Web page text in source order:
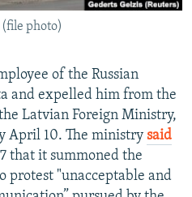
(file photo)
of the Russian
and expelled him from the
Latvian Foreign Ministry,
April 10. The ministry said
that it summoned the
protest "unacceptable and